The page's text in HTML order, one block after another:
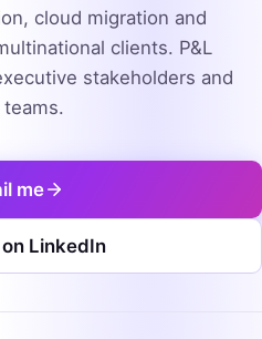
cloud migration and
clients. P&L
stakeholders and
me
LinkedIn